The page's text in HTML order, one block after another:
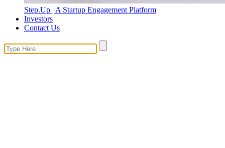
Step.Up | A Startup Engagement Platform
Investors
Contact Us